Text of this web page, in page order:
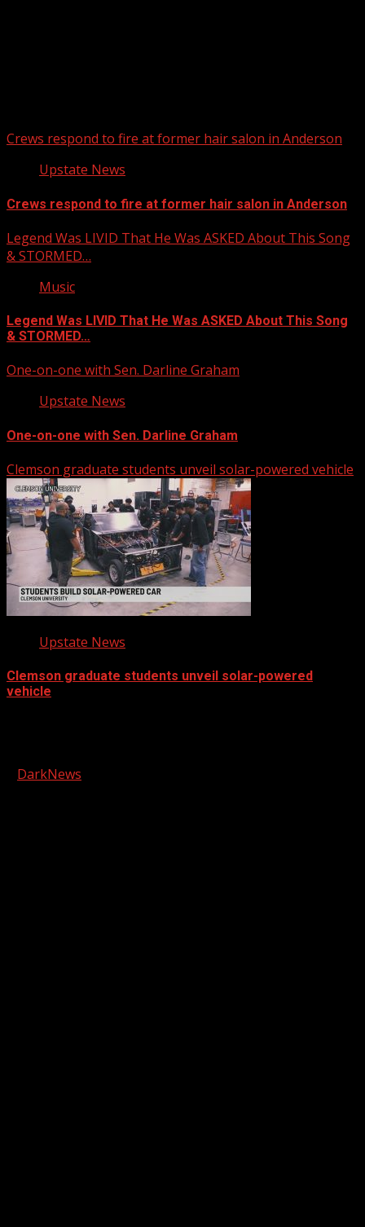
Crews respond to fire at former hair salon in Anderson
Upstate News
Crews respond to fire at former hair salon in Anderson
Legend Was LIVID That He Was ASKED About This Song
& STORMED…
Music
Legend Was LIVID That He Was ASKED About This Song
& STORMED…
One-on-one with Sen. Darline Graham
Upstate News
One-on-one with Sen. Darline Graham
Clemson graduate students unveil solar-powered vehicle
Upstate News
Clemson graduate students unveil solar-powered
vehicle
DarkNews